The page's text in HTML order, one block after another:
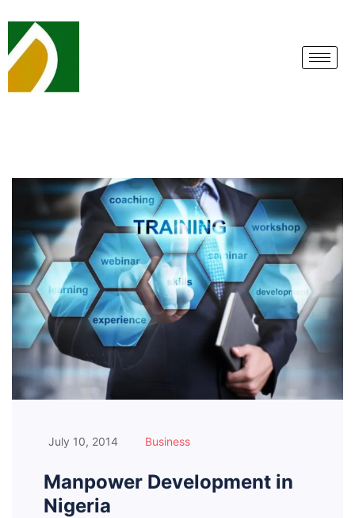
July 10, 2014 Business
Manpower Development in
Nigeria